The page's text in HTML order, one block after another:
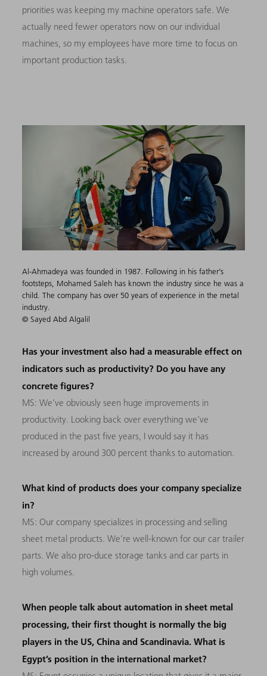
priorities was keeping my machine operators safe. We
actually need fewer operators now on our individual
machines, so my employees have more time to focus on
important production tasks.
Al-Ahmadeya was founded in 1987. Following in his father’s
footsteps, Mohamed Saleh has known the industry since he was a
child. The company has over 50 years of experience in the metal
industry.
© Sayed Abd Algalil
Has your investment also had a measurable effect on
indicators such as productivity? Do you have any
concrete figures?
MS: We’ve obviously seen huge improvements in
productivity. Looking back over everything we’ve
produced in the past five years, I would say it has
increased by around 300 percent thanks to automation.
What kind of products does your company specialize
in?
MS: Our company specializes in processing and selling
sheet metal products. We’re well-known for our car trailer
parts. We also pro-duce storage tanks and car parts in
high volumes.
When people talk about automation in sheet metal
processing, their first thought is normally the big
players in the US, China and Scandinavia. What is
Egypt’s position in the international market?